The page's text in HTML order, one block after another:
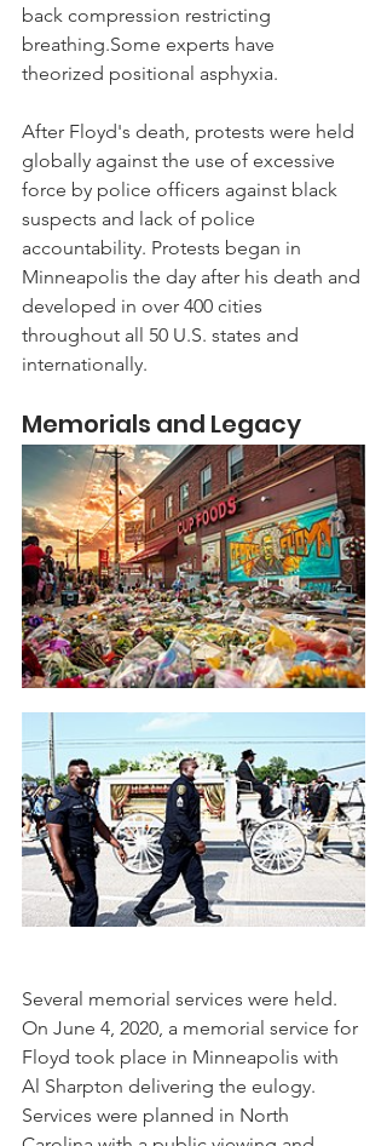
back compression restricting
breathing.Some experts have
theorized positional asphyxia.
After Floyd's death, protests were held
globally against the use of excessive
force by police officers against black
suspects and lack of police
accountability. Protests began in
Minneapolis the day after his death and
developed in over 400 cities
throughout all 50 U.S. states and
internationally.
Memorials and Legacy
Several memorial services were held.
On June 4, 2020, a memorial service for
Floyd took place in Minneapolis with
Al Sharpton delivering the eulogy.
Services were planned in North